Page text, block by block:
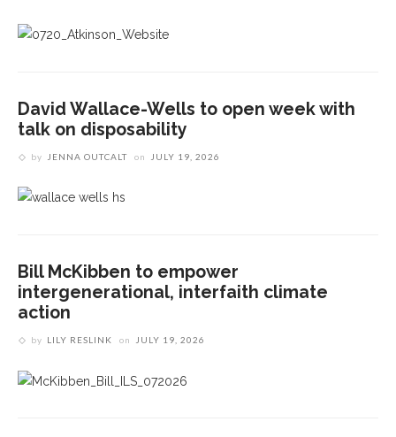
David Wallace-Wells to open week with
talk on disposability
by JENNA OUTCALT on JULY 19, 2026
Bill McKibben to empower
intergenerational, interfaith climate
action
by LILY RESLINK on JULY 19, 2026